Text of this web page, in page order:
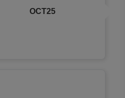
OCT25